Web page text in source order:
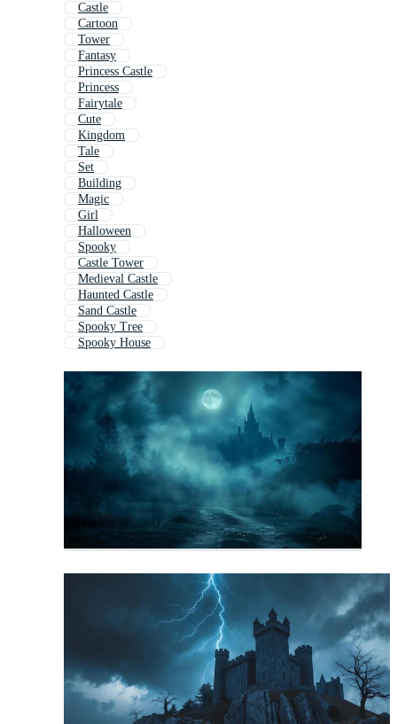
Castle
Cartoon
Tower
Fantasy
Princess Castle
Princess
Fairytale
Cute
Kingdom
Tale
Set
Building
Magic
Girl
Halloween
Spooky
Castle Tower
Medieval Castle
Haunted Castle
Sand Castle
Spooky Tree
Spooky House